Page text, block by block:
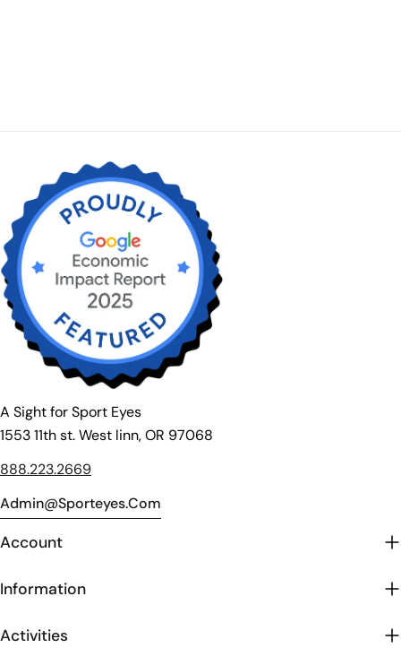
A Sight for Sport Eyes
1553 11th st. West linn, OR 97068
888.223.2669
Admin@sporteyes.com
Account
Information
Activities